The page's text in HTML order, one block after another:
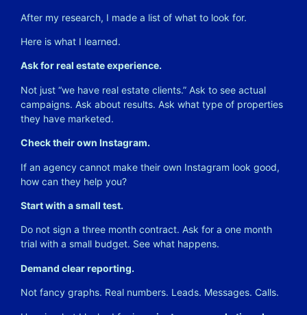
After my research, I made a list of what to look for.
Here is what I learned.
Ask for real estate experience.
Not just “we have real estate clients.” Ask to see actual
campaigns. Ask about results. Ask what type of properties
they have marketed.
Check their own Instagram.
If an agency cannot make their own Instagram look good,
how can they help you?
Start with a small test.
Do not sign a three month contract. Ask for a one month
trial with a small budget. See what happens.
Demand clear reporting.
Not fancy graphs. Real numbers. Leads. Messages. Calls.